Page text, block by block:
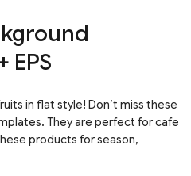
EPS
in flat style! Don’t miss these
They are perfect for cafe
products for season,